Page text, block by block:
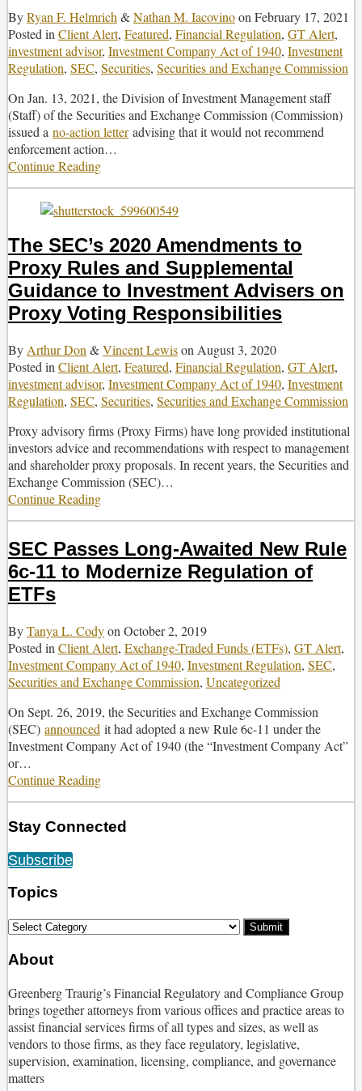
ByRyan F. Helmrich &Nathan M. Iacovinoon February 17, 2021
Posted in Client Alert, Featured, Financial Regulation, GT Alert,
investment advisor, Investment Company Act of 1940, Investment
Regulation, SEC, Securities, Securities and Exchange Commission
On Jan. 13, 2021, the Division of Investment Management staff
(Staff) of the Securities and Exchange Commission (Commission)
issued a no-action letteradvising that it would not recommend
enforcement action…
Continue Reading
No-
Relief
for
Custody
of
Certain
Interests
Under
the
Investment
Act
The SEC’s 2020 Amendments to
Proxy Rules and Supplemental
Guidance to Investment Advisers on
Proxy Voting Responsibilities
ByArthur Don&Vincent LewisonAugust 3, 2020
Posted inClient Alert, Featured, Financial Regulation, GT Alert,
investment advisor, Investment Company Act of 1940, Investment
Regulation, SEC, Securities, Securities and Exchange Commission
Proxy advisory firms (Proxy Firms) have long provided institutional
investors advice and recommendations with respect to management
and shareholder proxy proposals. In recent years, the Securities and
Exchange Commission (SEC)…
Continue Reading
SEC’s
Amendments
to
Proxy
Supplemental
Guidance
to
Investment
Advisers
on
Proxy
Voting
SEC Passes Long-Awaited New Rule
6c-11 to Modernize Regulation of
ETFs
ByTanya L. Codyon October 2, 2019
Posted in Client Alert, Exchange-Traded Funds (ETFs), GT Alert,
Investment Company Act of 1940, Investment Regulation, SEC,
Securities and Exchange Commission, Uncategorized
On Sept. 26, 2019, the Securities and Exchange Commission
(SEC) announced it had adopted a new Rule 6c-11 under the
Investment Company Act of 1940 (the “Investment Company Act”
or…
Continue Reading
Awaited
to
Modernize
Stay Connected
RSS
Twitter
Facebook
LinkedIn
Subscribe
Topics
Select
About
Greenberg Traurig’s Financial Regulatory and Compliance Group
brings together attorneys from various offices and practice areas to
assist financial services firms of all types and sizes, as well as
vendors to those firms, as they face regulatory, legislative,
supervision, examination, licensing, compliance, and governance
matters